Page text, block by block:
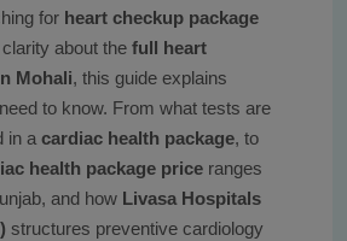
for heart checkup package
about the full heart
Mohali, this guide explains
to know. From what tests are
in a cardiac health package, to
health package price ranges
and how Livasa Hospitals
structures preventive cardiology